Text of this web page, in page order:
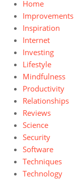
Home
Improvements
Inspiration
Internet
Investing
Lifestyle
Mindfulness
Productivity
Relationships
Reviews
Science
Security
Software
Techniques
Technology